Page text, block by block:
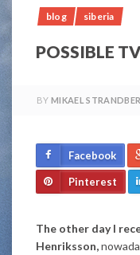
blog siberia
POSSIBLE
BY MIKAEL
Facebook
Pinterest
The other day I
Henriksson,